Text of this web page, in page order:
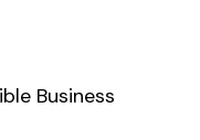
Business